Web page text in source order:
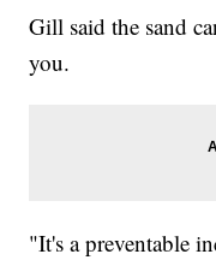
Gill said the sand
you.
"It's a preventable